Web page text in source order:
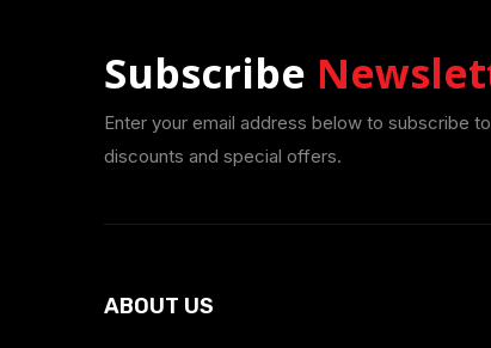
Subscribe
Enter your email address below to subscribe
discounts and special offers.
ABOUT US